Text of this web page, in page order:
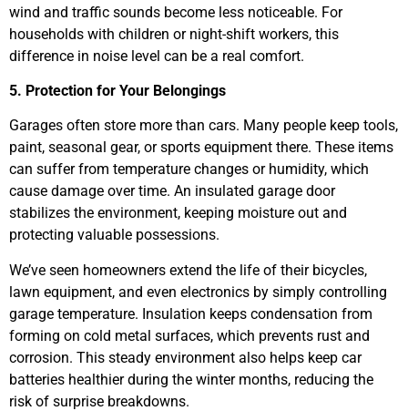
wind and traffic sounds become less noticeable. For
households with children or night-shift workers, this
difference in noise level can be a real comfort.
5. Protection for Your Belongings
Garages often store more than cars. Many people keep tools,
paint, seasonal gear, or sports equipment there. These items
can suffer from temperature changes or humidity, which
cause damage over time. An insulated garage door
stabilizes the environment, keeping moisture out and
protecting valuable possessions.
We’ve seen homeowners extend the life of their bicycles,
lawn equipment, and even electronics by simply controlling
garage temperature. Insulation keeps condensation from
forming on cold metal surfaces, which prevents rust and
corrosion. This steady environment also helps keep car
batteries healthier during the winter months, reducing the
risk of surprise breakdowns.